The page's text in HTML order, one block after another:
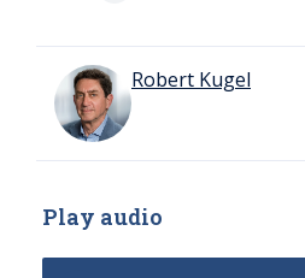
Robert Kugel
Play audio